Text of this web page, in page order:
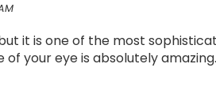
it is one of the most
your eye is absolutely